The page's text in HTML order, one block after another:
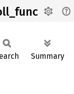
Summary